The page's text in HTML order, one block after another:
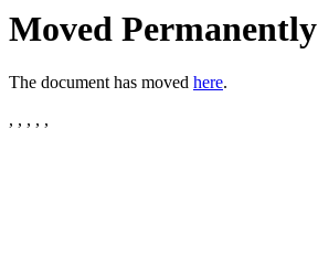
Moved Permanently
The document has moved here.
, , , , ,